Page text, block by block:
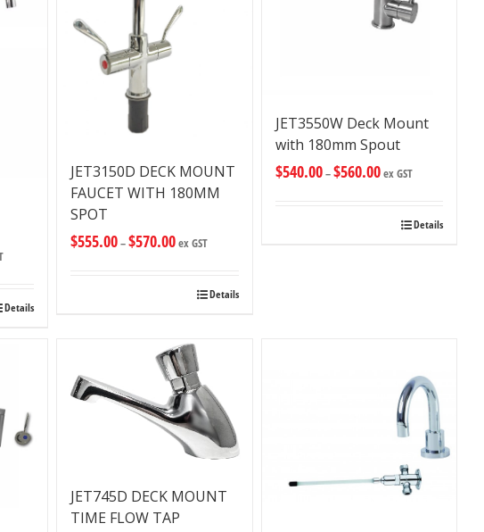
Details
JET3150D DECK MOUNT
FAUCET WITH 180MM
SPOT
$555.00–$570.00ex GST
Details
JET3550W Deck Mount
with 180mm Spout
$540.00–$560.00ex GST
Details
JET745D DECK MOUNT
TIME FLOW TAP